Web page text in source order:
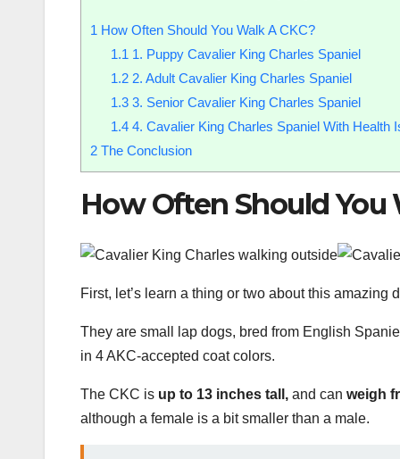
1 How Often Should You Walk A CKC?
1.1 1. Puppy Cavalier King Charles Spaniel
1.22. Adult Cavalier King Charles Spaniel
1.33. Senior Cavalier King Charles Spaniel
1.44. Cavalier King Charles Spaniel With Health
2 The Conclusion
How Often Should You
First, let’s learn a thing or two about this amazing
They are small lap dogs, bred from English
in 4 AKC-accepted coat colors.
The CKC is up to 13 inches tall, and can weigh
although a female is a bit smaller than a male.